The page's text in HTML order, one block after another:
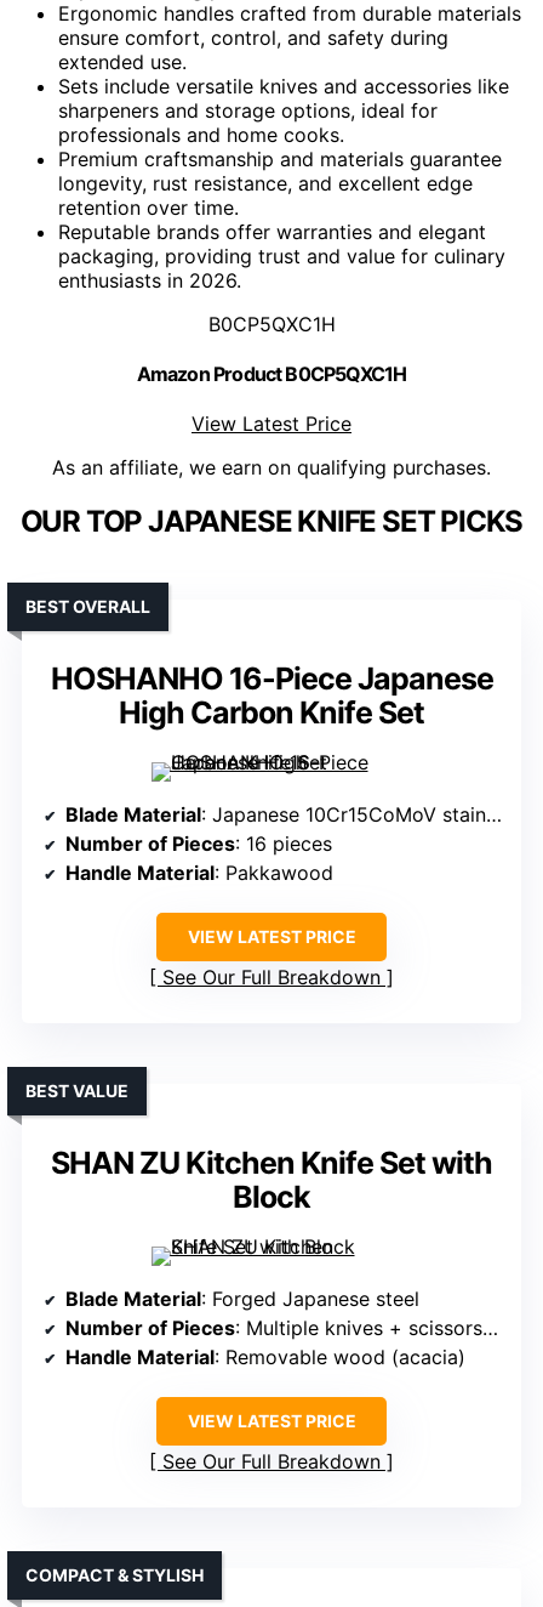
Ergonomic handles crafted from durable materials
ensure comfort, control, and safety during
extended use.
Sets include versatile knives and accessories like
sharpeners and storage options, ideal for
professionals and home cooks.
Premium craftsmanship and materials guarantee
longevity, rust resistance, and excellent edge
retention over time.
Reputable brands offer warranties and elegant
packaging, providing trust and value for culinary
enthusiasts in 2026.
B0CP5QXC1H
Amazon Product B0CP5QXC1H
View Latest Price
As an affiliate, we earn on qualifying purchases.
OUR TOP JAPANESE KNIFE SET PICKS
HOSHANHO 16-Piece Japanese
High Carbon Knife Set
BEST OVERALL
Blade Material: Japanese 10Cr15CoMoV stainless steel
Number of Pieces: 16 pieces
Handle Material: Pakkawood
VIEW LATEST PRICE
See Our Full Breakdown
SHAN ZU Kitchen Knife Set with
Block
BEST VALUE
Blade Material: Forged Japanese steel
Number of Pieces: Multiple knives + scissors + sharpener
Handle Material: Removable wood (acacia)
VIEW LATEST PRICE
See Our Full Breakdown
COMPACT & STYLISH